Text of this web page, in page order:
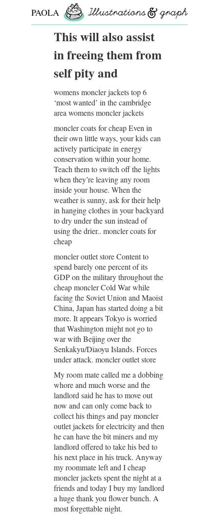
PAOLA
ROLLOThis will also assist
in freeing them from
self pity and
womens moncler jackets top 6
‘most wanted’ in the cambridge
area womens moncler jackets
moncler coats for cheap Even in
their own little ways, your kids can
actively participate in energy
conservation within your home.
Teach them to switch off the lights
when they’re leaving any room
inside your house. When the
weather is sunny, ask for their help
in hanging clothes in your backyard
to dry under the sun instead of
using the drier.. moncler coats for
cheap
moncler outlet store Content to
spend barely one percent of its
GDP on the military throughout the
cheap moncler Cold War while
facing the Soviet Union and Maoist
China, Japan has started doing a bit
more. It appears Tokyo is worried
that Washington might not go to
war with Beijing over the
Senkakyu/Diaoyu Islands. Forces
under attack. moncler outlet store
My room mate called me a dobbing
whore and much worse and the
landlord said he has to move out
now and can only come back to
collect his things and pay moncler
outlet jackets for electricity and then
he can have the bit miners and my
landlord offered to take his bed to
his next place in his truck. Anyway
my roommate left and I cheap
moncler jackets spent the night at a
friends and today I buy my landlord
a huge thank you flower bunch. A
most forgettable night.